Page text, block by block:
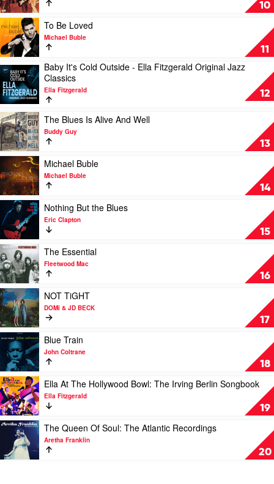
by
Russell
Morris
10
Magic
Woman
-
The
Best
Of
by
Fleetwood
Mac
11
Play
video
To
Be
Loved
by
Michael
Buble
To Be Loved
Michael Buble
12
Play
video
Baby
It's
Cold
Outside
-
Ella
Fitzgerald
Original
Jazz
Classics
by
Ella
Fitzgerald
Baby It's Cold Outside - Ella Fitzgerald Original Jazz
Classics
Ella Fitzgerald
13
Play
video
The
Blues
Is
Alive
And
Well
Buddy
Guy
The Blues Is Alive And Well
Buddy Guy
14
Play
video
Michael
Buble
Michael
Buble
Michael Buble
Michael Buble
15
Play
video
Nothing
But
the
Blues
by
Eric
Clapton
Nothing But the Blues
Eric Clapton
16
Play
video
The
Essential
by
Fleetwood
Mac
The Essential
Fleetwood Mac
17
Play
video
NOT
TiGHT
by
DOMi
JD
BECK
NOT TiGHT
DOMi & JD BECK
18
Play
video
Blue
Train
by
John
Coltrane
Blue Train
John Coltrane
19
Play
video
Ella
At
The
Hollywood
Bowl:
The
Ella At The Hollywood Bowl: The Irving Berlin Songbook
Ella Fitzgerald
20
Play
video
The
Queen
The Queen Of Soul: The Atlantic Recordings
Aretha Franklin